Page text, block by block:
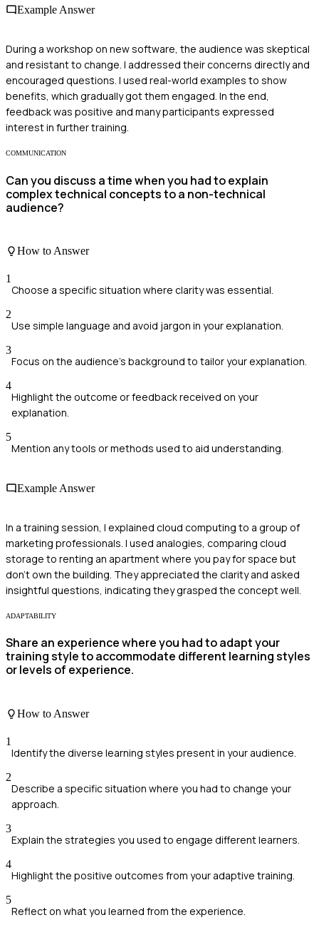
Example Answer
During a workshop on new software, the audience was skeptical
and resistant to change. I addressed their concerns directly and
encouraged questions. I used real-world examples to show
benefits, which gradually got them engaged. In the end,
feedback was positive and many participants expressed
interest in further training.
COMMUNICATION
Can you discuss a time when you had to explain
complex technical concepts to a non-technical
audience?
How to Answer
1
Choose a specific situation where clarity was essential.
2
Use simple language and avoid jargon in your explanation.
3
Focus on the audience's background to tailor your explanation.
4
Highlight the outcome or feedback received on your
explanation.
5
Mention any tools or methods used to aid understanding.
Example Answer
In a training session, I explained cloud computing to a group of
marketing professionals. I used analogies, comparing cloud
storage to renting an apartment where you pay for space but
don't own the building. They appreciated the clarity and asked
insightful questions, indicating they grasped the concept well.
ADAPTABILITY
Share an experience where you had to adapt your
training style to accommodate different learning styles
or levels of experience.
How to Answer
1
Identify the diverse learning styles present in your audience.
2
Describe a specific situation where you had to change your
approach.
3
Explain the strategies you used to engage different learners.
4
Highlight the positive outcomes from your adaptive training.
5
Reflect on what you learned from the experience.